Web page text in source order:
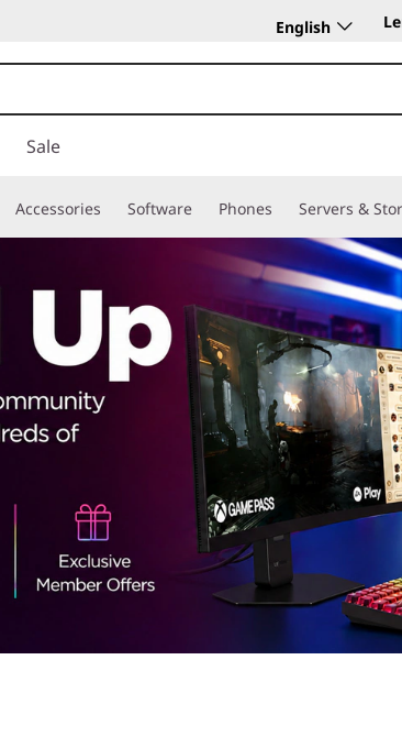
English
Sale
Accessories Software Phones Servers &